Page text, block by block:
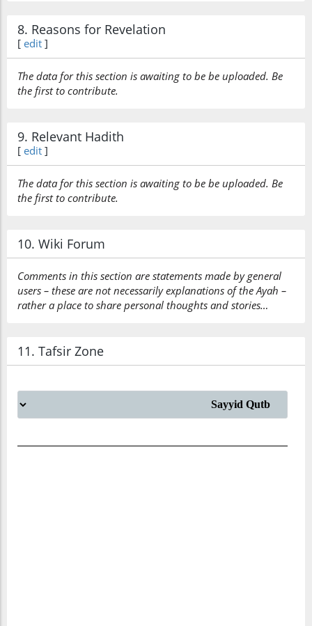
8. Reasons for Revelation
[ edit ]
The data for this section is awaiting to be be uploaded. Be
the first to contribute.
9. Relevant Hadith
[ edit ]
The data for this section is awaiting to be be uploaded. Be
the first to contribute.
10. Wiki Forum
Comments in this section are statements made by general
users – these are not necessarily explanations of the Ayah –
rather a place to share personal thoughts and stories…
11. Tafsir Zone